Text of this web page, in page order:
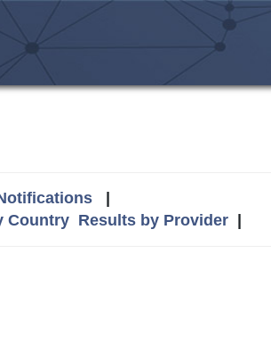
|
Country Results by Provider|